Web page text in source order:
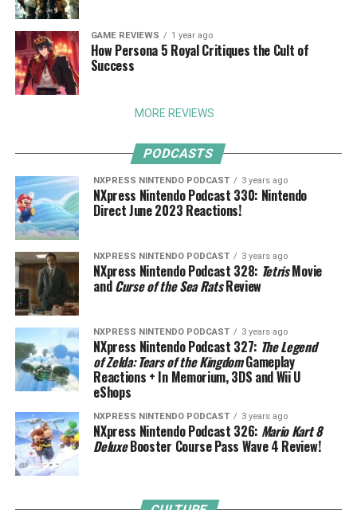
GAME REVIEWS 1 year ago
How Persona 5 Royal Critiques the Cult of
Success
MORE REVIEWS
PODCASTS
NXPRESS NINTENDO PODCAST 3 years ago
NXpress Nintendo Podcast 330: Nintendo
Direct June 2023 Reactions!
NXPRESS NINTENDO PODCAST 3 years ago
NXpress Nintendo Podcast 328: TetrisMovie
andCurse of the Sea RatsReview
NXPRESS NINTENDO PODCAST 3 years ago
NXpress Nintendo Podcast 327: The Legend
of Zelda: Tears of the KingdomGameplay
Reactions + In Memorium, 3DS and Wii U
eShops
NXPRESS NINTENDO PODCAST 3 years ago
NXpress Nintendo Podcast 326: Mario Kart 8
DeluxeBooster Course Pass Wave 4 Review!